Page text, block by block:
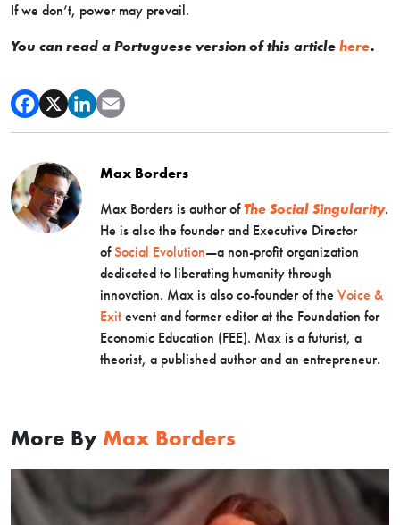
If we don’t, power may prevail.
You can read a Portuguese version of this article here.
Max Borders
Max Borders is author ofThe Social Singularity.
He is also the founder and Executive Director
ofSocial Evolution—a non-profit organization
dedicated to liberating humanity through
innovation. Max is also co-founder of the Voice &
Exit event and former editor at the Foundation for
Economic Education (FEE). Max is a futurist, a
theorist, a published author and an entrepreneur.
More By Max Borders